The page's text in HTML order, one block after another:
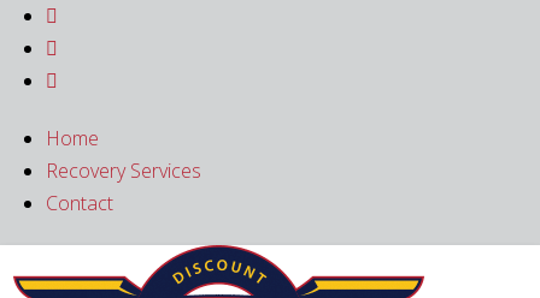



Home
Recovery Services
Contact